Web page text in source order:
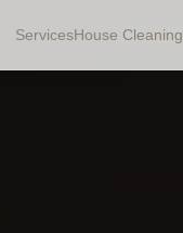
ServicesHouse Cleaning